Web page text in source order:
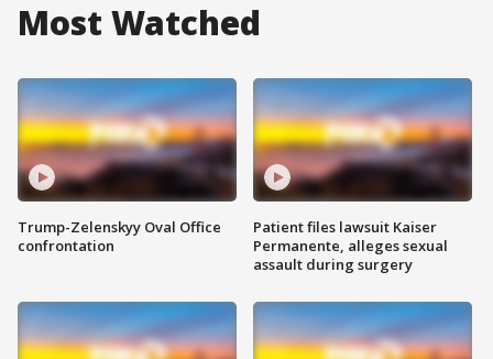
Most Watched
Trump-Zelenskyy Oval Office
confrontation
Patient files lawsuit Kaiser
Permanente, alleges sexual
assault during surgery